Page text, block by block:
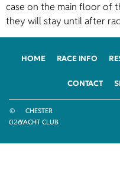
case on the main floor of
they will stay until after
HOME RACE INFO
CONTACT
©
2026
CHESTER
YACHT CLUB